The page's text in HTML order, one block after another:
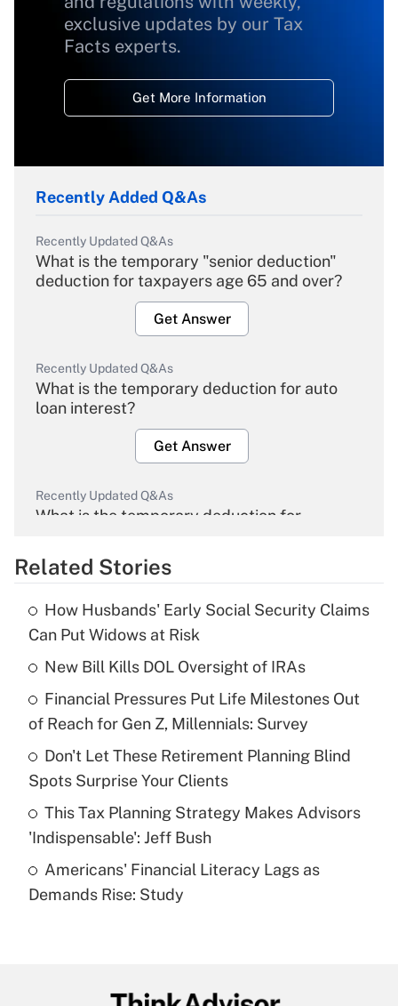
exclusive updates by our Tax
Facts experts.
Get More Information
Recently Added Q&As
Recently Updated Q&As
What is the temporary "senior deduction"
deduction for taxpayers age 65 and over?
Get Answer
Recently Updated Q&As
What is the temporary deduction for auto
loan interest?
Get Answer
Recently Updated Q&As
What is the temporary deduction for
Get Answer
What is the temporary deduction for tip
income?
Get Answer
Recently Updated Q&As
What is a high deductible health plan for
purposes of an HSA?
Get Answer
Recently Updated Q&As
Are remote workers eligible for leave
Related Stories
How Husbands' Early Social Security Claims
Can Put Widows at Risk
New Bill Kills DOL Oversight of IRAs
Financial Pressures Put Life Milestones Out
of Reach for Gen Z, Millennials: Survey
Don't Let These Retirement Planning Blind
Spots Surprise Your Clients
This Tax Planning Strategy Makes Advisors
'Indispensable': Jeff Bush
Americans' Financial Literacy Lags as
Demands Rise: Study